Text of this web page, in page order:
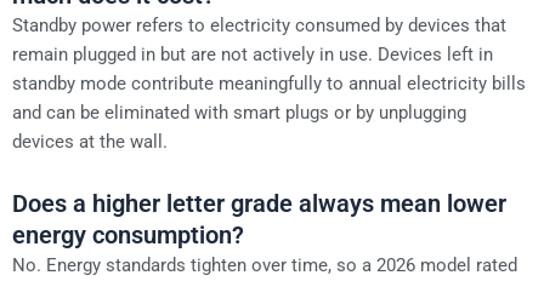
Standby power refers to electricity consumed by devices that
remain plugged in but are not actively in use. Devices left in
standby mode contribute meaningfully to annual electricity bills
and can be eliminated with smart plugs or by unplugging
devices at the wall.
Does a higher letter grade always mean lower
energy consumption?
No. Energy standards tighten over time, so a 2026 model rated